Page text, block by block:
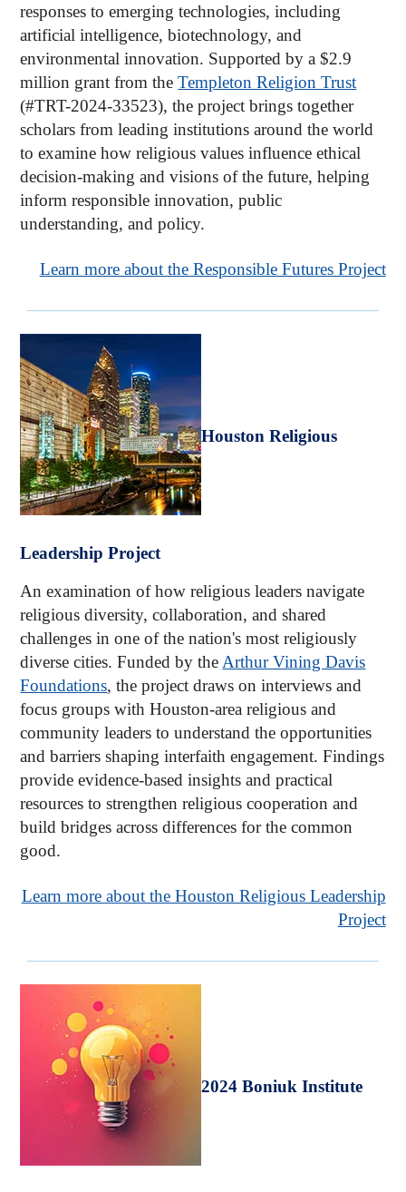
responses to emerging technologies, including
artificial intelligence, biotechnology, and
environmental innovation. Supported by a $2.9
million grant from theTempleton Religion Trust
(#TRT-2024-33523), the project brings together
scholars from leading institutions around the world
to examine how religious values influence ethical
decision-making and visions of the future, helping
inform responsible innovation, public
understanding, and policy.
Learn more about the Responsible Futures Project
Houston Religious
Leadership Project
An examination of how religious leaders navigate
religious diversity, collaboration, and shared
challenges in one of the nation's most religiously
diverse cities. Funded by the Arthur Vining Davis
Foundations, the project draws on interviews and
focus groups with Houston-area religious and
community leaders to understand the opportunities
and barriers shaping interfaith engagement. Findings
provide evidence-based insights and practical
resources to strengthen religious cooperation and
build bridges across differences for the common
good.
Learn more about the Houston Religious Leadership
Project
2024 Boniuk Institute